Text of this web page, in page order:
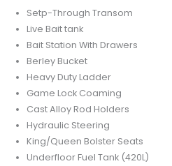
Setp-Through Transom
Live Bait tank
Bait Station With Drawers
Berley Bucket
Heavy Duty Ladder
Game Lock Coaming
Cast Alloy Rod Holders
Hydraulic Steering
King/Queen Bolster Seats
Underfloor Fuel Tank (420L)